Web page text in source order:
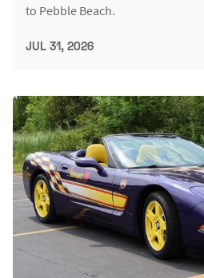
to Pebble Beach.
JUL 31, 2026